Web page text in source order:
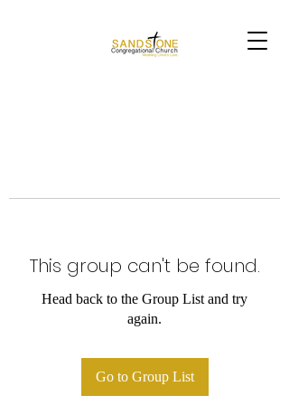
This group can't be found.
Head back to the Group List and try
again.
Go to Group List